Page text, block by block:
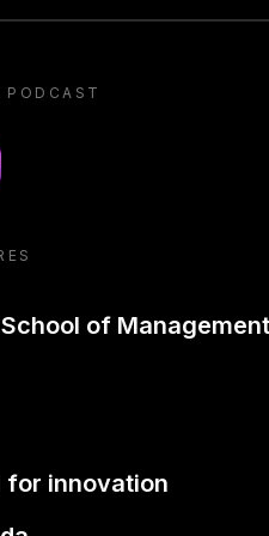
podcast
of Management
for innovation